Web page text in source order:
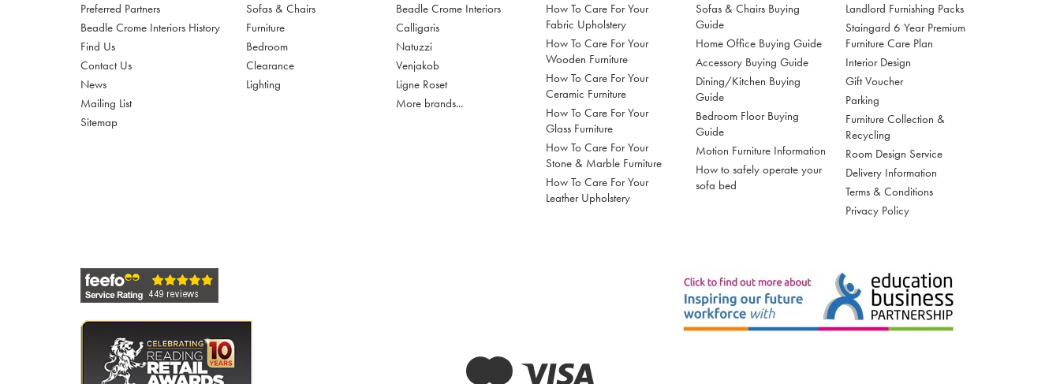
Preferred Partners
Beadle Crome Interiors History
Find Us
Contact Us
News
Mailing List
Sitemap
Sofas & Chairs
Furniture
Bedroom
Clearance
Lighting
Beadle Crome Interiors
Calligaris
Natuzzi
Venjakob
Ligne Roset
More brands...
How To Care For Your
Fabric Upholstery
How To Care For Your
Wooden Furniture
How To Care For Your
Ceramic Furniture
How To Care For Your
Glass Furniture
How To Care For Your
Stone & Marble Furniture
How To Care For Your
Leather Upholstery
Sofas & Chairs Buying
Guide
Home Office Buying Guide
Accessory Buying Guide
Dining/Kitchen Buying
Guide
Bedroom Floor Buying
Guide
Motion Furniture Information
How to safely operate your
sofa bed
Landlord Furnishing Packs
Staingard 6 Year Premium
Furniture Care Plan
Interior Design
Gift Voucher
Parking
Furniture Collection &
Recycling
Room Design Service
Delivery Information
Terms & Conditions
Privacy Policy